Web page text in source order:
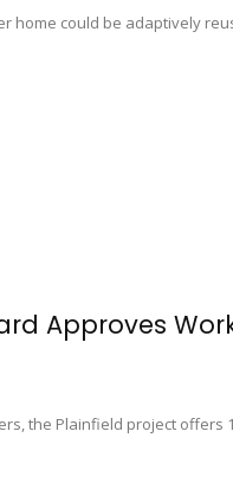
home could be adaptively
Approves
the Plainfield project offers